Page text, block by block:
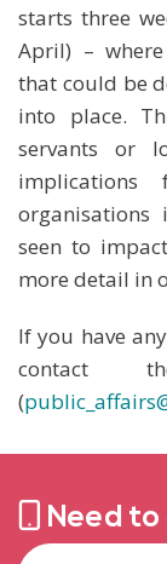
starts three
April) –
that could be
into place.
servants or
seen to
more detail in
If you have
contact
(
Need